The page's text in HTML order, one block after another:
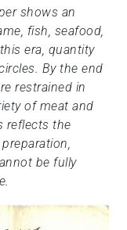
shows an
fish, seafood,
era, quantity
By the end
restrained in
of meat and
reflects the
be fully